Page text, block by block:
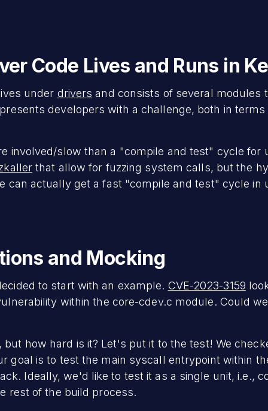
Code Lives and Runs in
under drivers and consists of several modules
developers with a challenge, both in
involved/slow than a "compile and test" cycle for
that allow for fuzzing system calls, but the
can actually get a fast "compile and test" cycle in
and Mocking
to start with an example. CVE-2023-3159
within the core-cdev.c module. Could
how hard is it? Let's put it to the test! We
goal is to test the main syscall entrypoint within
Ideally, we'd like to test it as a single unit, i.e.,
rest of the build process.